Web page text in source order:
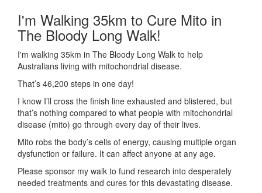
I'm Walking 35km to Cure Mito in
The Bloody Long Walk!
I'm walking 35km in The Bloody Long Walk to help
Australians living with mitochondrial disease.
That’s 46,200 steps in one day!
I know I’ll cross the finish line exhausted and blistered, but
that’s nothing compared to what people with mitochondrial
disease (mito) go through every day of their lives.
Mito robs the body’s cells of energy, causing multiple organ
dysfunction or failure. It can affect anyone at any age.
Please sponsor my walk to fund research into desperately
needed treatments and cures for this devastating disease.